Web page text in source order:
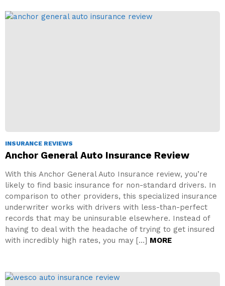
INSURANCE REVIEWS
Anchor General Auto Insurance Review
With this Anchor General Auto Insurance review, you’re
likely to find basic insurance for non-standard drivers. In
comparison to other providers, this specialized insurance
underwriter works with drivers with less-than-perfect
records that may be uninsurable elsewhere. Instead of
having to deal with the headache of trying to get insured
with incredibly high rates, you may […] MORE